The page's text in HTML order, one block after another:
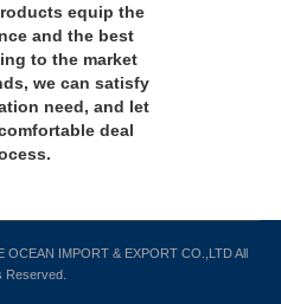
equip the
and the best
to the market
we can satisfy
need, and let
deal
IMPORT & EXPORT CO.,LTD All
Reserved.